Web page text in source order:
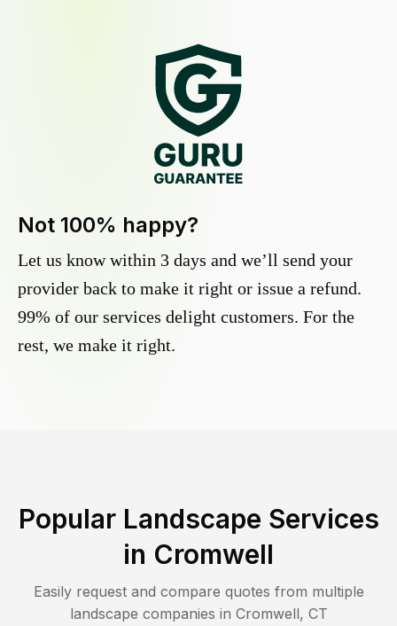
Not 100% happy?
Let us know within 3 days and we’ll send your
provider back to make it right or issue a refund.
99% of our services delight customers. For the
rest, we make it right.
Popular Landscape Services
in Cromwell
Easily request and compare quotes from multiple
landscape companies in Cromwell, CT